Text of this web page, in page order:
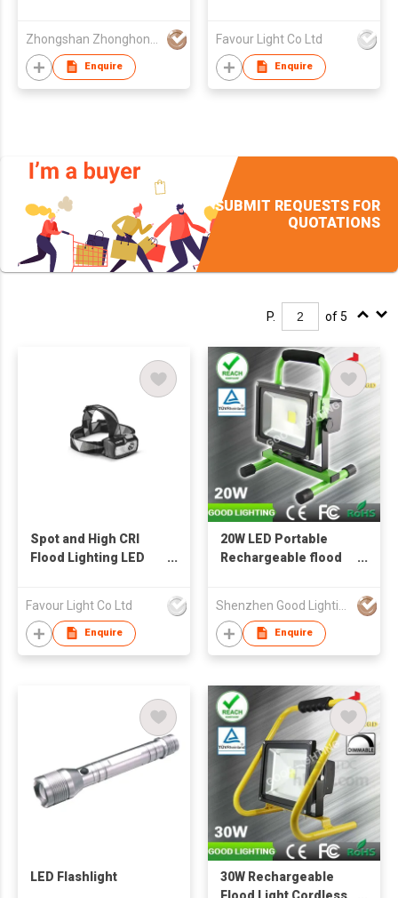
Enquire
Favour Light Co Ltd
Enquire
SUBMIT REQUESTS FOR
QUOTATIONS
P. of 5
Spot and High CRI
Flood Lighting LED
Favour Light Co Ltd
Enquire
20W LED Portable
Rechargeable flood
Enquire
LED Flashlight
30W Rechargeable